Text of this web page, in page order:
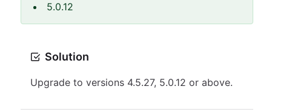
5.0.12
Solution
Upgrade to versions 4.5.27, 5.0.12 or above.